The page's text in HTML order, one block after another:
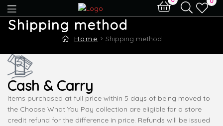
Shipping method
Home Shipping method
Cash & Carry
Items purchased at full price within 5 days of being moved to
the Choose What You Pay collection are eligible for a store
credit refund for the difference in price. Refunds will be issued